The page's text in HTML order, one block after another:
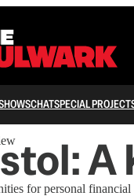
CHATSPECIAL
0:00
A
for personal